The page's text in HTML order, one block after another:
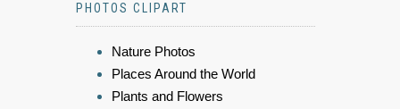
PHOTOS CLIPART
Nature Photos
Places Around the World
Plants and Flowers